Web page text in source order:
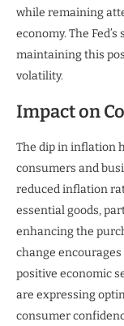
while remaining
economy. The
maintaining this
volatility.
Impact on
The dip in inflation
consumers and
reduced inflation
essential goods,
enhancing the
change
positive economic
are expressing
consumer